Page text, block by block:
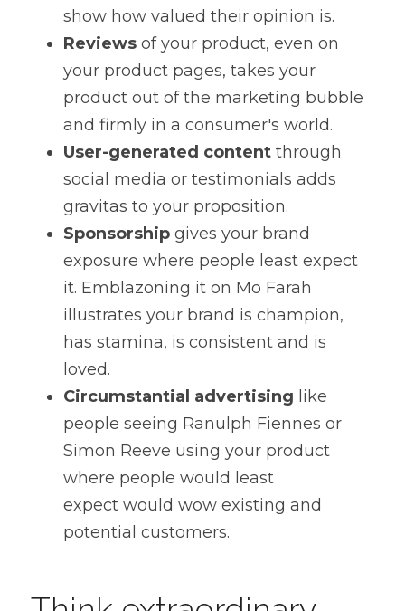
show how valued their opinion is.
Reviews of your product, even on
your product pages, takes your
product out of the marketing bubble
and firmly in a consumer's world.
User-generated content through
social media or testimonials adds
gravitas to your proposition.
Sponsorship gives your brand
exposure where people least expect
it. Emblazoning it on Mo Farah
illustrates your brand is champion,
has stamina, is consistent and is
loved.
Circumstantial advertising like
people seeing Ranulph Fiennes or
Simon Reeve using your product
where people would least
expect would wow existing and
potential customers.